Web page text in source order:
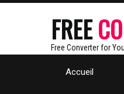
FREE
Free Converter for
Accueil